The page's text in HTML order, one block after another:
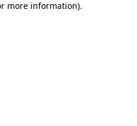
more information).